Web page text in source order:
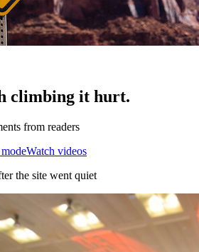
climbing it hurt.
from readers
Watch videos
the site went quiet